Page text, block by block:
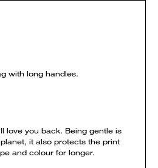
with long handles.
love you back. Being gentle is
it also protects the print
and colour for longer.